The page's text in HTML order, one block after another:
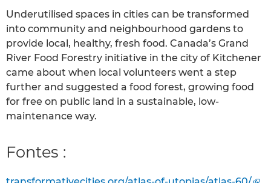
Underutilised spaces in cities can be transformed
into community and neighbourhood gardens to
provide local, healthy, fresh food. Canada’s Grand
River Food Forestry initiative in the city of Kitchener
came about when local volunteers went a step
further and suggested a food forest, growing food
for free on public land in a sustainable, low-
maintenance way.
Fontes :